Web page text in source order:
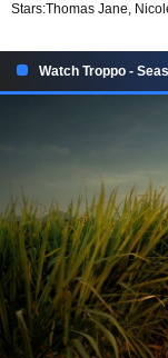
Stars:Thomas Jane,
Watch Troppo -